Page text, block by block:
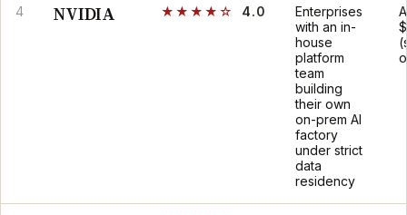
4 NVIDIA ★★★★☆ 4.0
Enterprises
with an in-
house
platform
team
building
their own
on-prem AI
factory
under strict
data
residency